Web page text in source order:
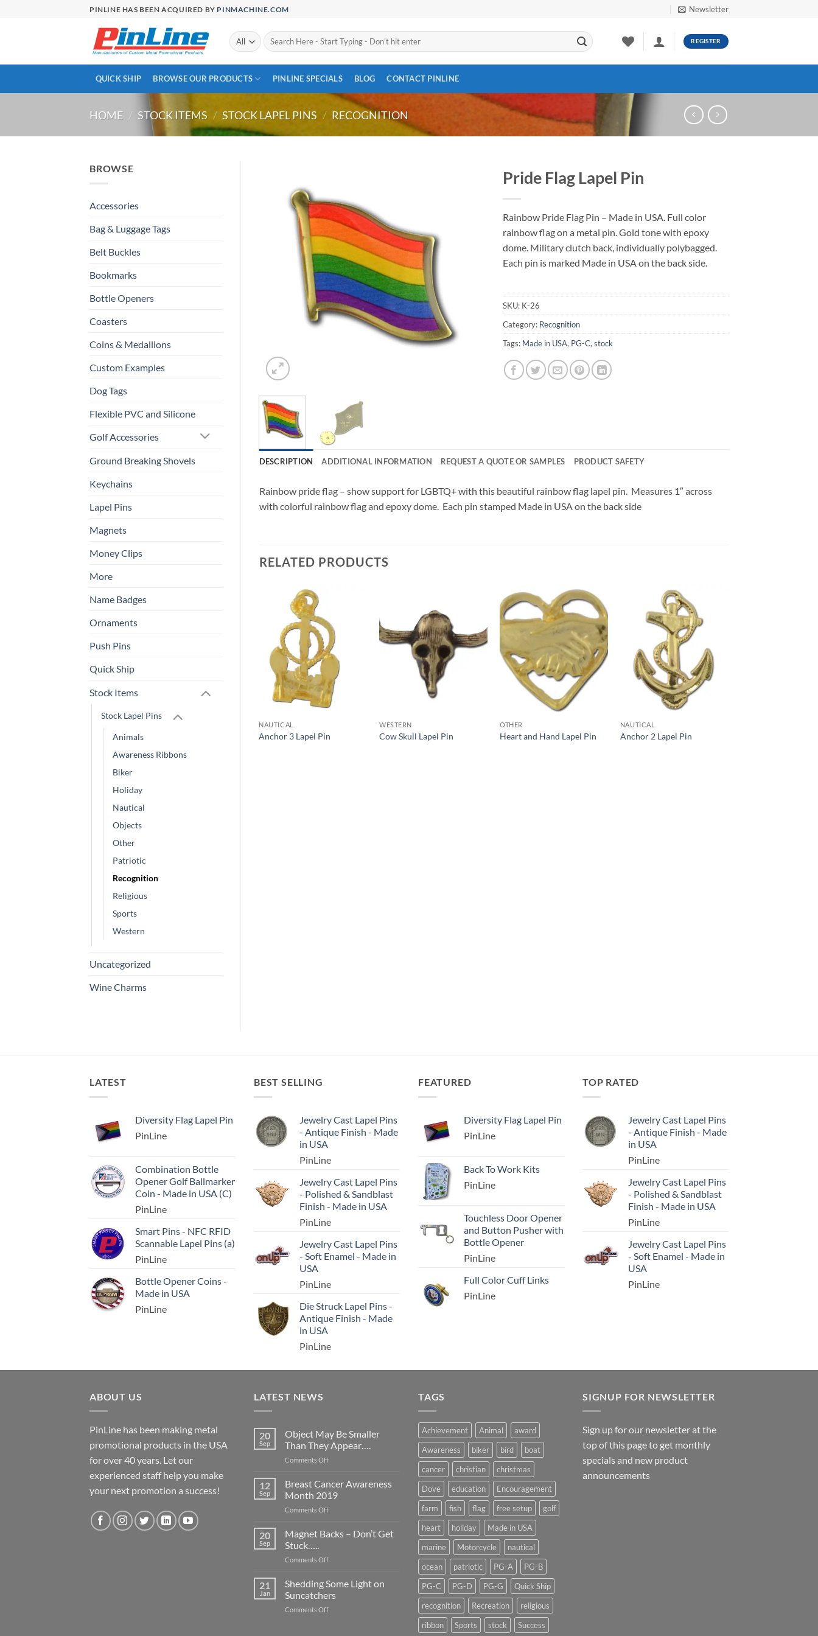
PINLINE HAS BEEN ACQUIRED BY PINMACHINE.COM Newsletter
Search
for:
REGISTER
QUICK SHIP BROWSE OUR PRODUCTS PINLINE SPECIALS BLOG CONTACT PINLINE
HOME / STOCK ITEMS / STOCK LAPEL PINS / RECOGNITION
BROWSE
Accessories
Bag & Luggage Tags
Belt Buckles
Bookmarks
Bottle Openers
Coasters
Coins & Medallions
Custom Examples
Dog Tags
Flexible PVC and Silicone
Golf Accessories
Ground Breaking Shovels
Keychains
Lapel Pins
Magnets
Money Clips
More
Name Badges
Ornaments
Push Pins
Quick Ship
Stock Items
Stock Lapel Pins
Animals
Awareness Ribbons
Biker
Holiday
Nautical
Objects
Other
Patriotic
Recognition
Religious
Sports
Western
Uncategorized
Wine Charms
Pride Flag Lapel Pin
Rainbow Pride Flag Pin – Made in USA. Full color
rainbow flag on a metal pin. Gold tone with epoxy
dome. Military clutch back, individually polybagged.
Each pin is marked Made in USA on the back side.
SKU: K-26
Category: Recognition
Tags: Made in USA, PG-C,stock
DESCRIPTION ADDITIONAL INFORMATION REQUEST A QUOTE OR SAMPLES PRODUCT SAFETY
Rainbow pride flag – show support for LGBTQ+ with this beautiful rainbow flag lapel pin. Measures 1″ across
with colorful rainbow flag and epoxy dome. Each pin stamped Made in USA on the back side
RELATED PRODUCTS
Wishlist
NAUTICAL
Anchor 3 Lapel Pin
Wishlist
WESTERN
Cow Skull Lapel Pin
Add to
Wishlist
OTHER
Heart and Hand Lapel Pin
Add to
Wishlist
NAUTICAL
Anchor 2 Lapel Pin
Wishlist
Pelican Lapel Pin
LATEST
Diversity Flag Lapel Pin
PinLine
Combination Bottle
Opener Golf Ballmarker
Coin - Made in USA (C)
PinLine
Smart Pins - NFC RFID
Scannable Lapel Pins (a)
PinLine
Bottle Opener Coins -
Made in USA
PinLine
BEST SELLING
Jewelry Cast Lapel Pins
- Antique Finish - Made
in USA
PinLine
Jewelry Cast Lapel Pins
- Polished & Sandblast
Finish - Made in USA
PinLine
Jewelry Cast Lapel Pins
- Soft Enamel - Made in
USA
PinLine
Die Struck Lapel Pins -
Antique Finish - Made
in USA
PinLine
FEATURED
Diversity Flag Lapel Pin
PinLine
Back To Work Kits
PinLine
Touchless Door Opener
and Button Pusher with
Bottle Opener
PinLine
Full Color Cuff Links
PinLine
TOP RATED
Jewelry Cast Lapel Pins
- Antique Finish - Made
in USA
PinLine
Jewelry Cast Lapel Pins
- Polished & Sandblast
Finish - Made in USA
PinLine
Jewelry Cast Lapel Pins
- Soft Enamel - Made in
USA
PinLine
ABOUT US
PinLine has been making metal
promotional products in the USA
for over 40 years. Let our
experienced staff help you make
your next promotion a success!
LATEST NEWS
20
Sep
Object May Be Smaller
Than They Appear….
Comments Offon
Smaller
Than
Appear….
12
Sep
Breast Cancer Awareness
Month 2019
Comments Offon
Cancer
2019
20
Sep
Magnet Backs – Don’t Get
Stuck…..
Comments Offon
Backs
Don’t
Get
21
Jan
Shedding Some Light on
Suncatchers
Comments Offon
TAGS
Achievement Animal
award
Awareness
biker bird
boat
cancer
christian
christmas
Dove
education
Encouragement
farm
fish flag free setup
golf
heart
holiday
Made in USA
marine
Motorcycle
nautical
ocean
patriotic PG-A
PG-B
PG-C
PG-D PG-G
Quick Ship
recognition
Recreation
religious
ribbon
Sports stock Success
SIGNUP FOR NEWSLETTER
Sign up for our newsletter at the
top of this page to get monthly
specials and new product
announcements